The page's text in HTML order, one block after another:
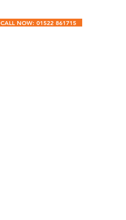
CALL NOW: 01522 861715